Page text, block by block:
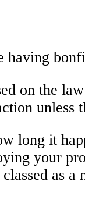
having
on the
unless
long it
your
as a